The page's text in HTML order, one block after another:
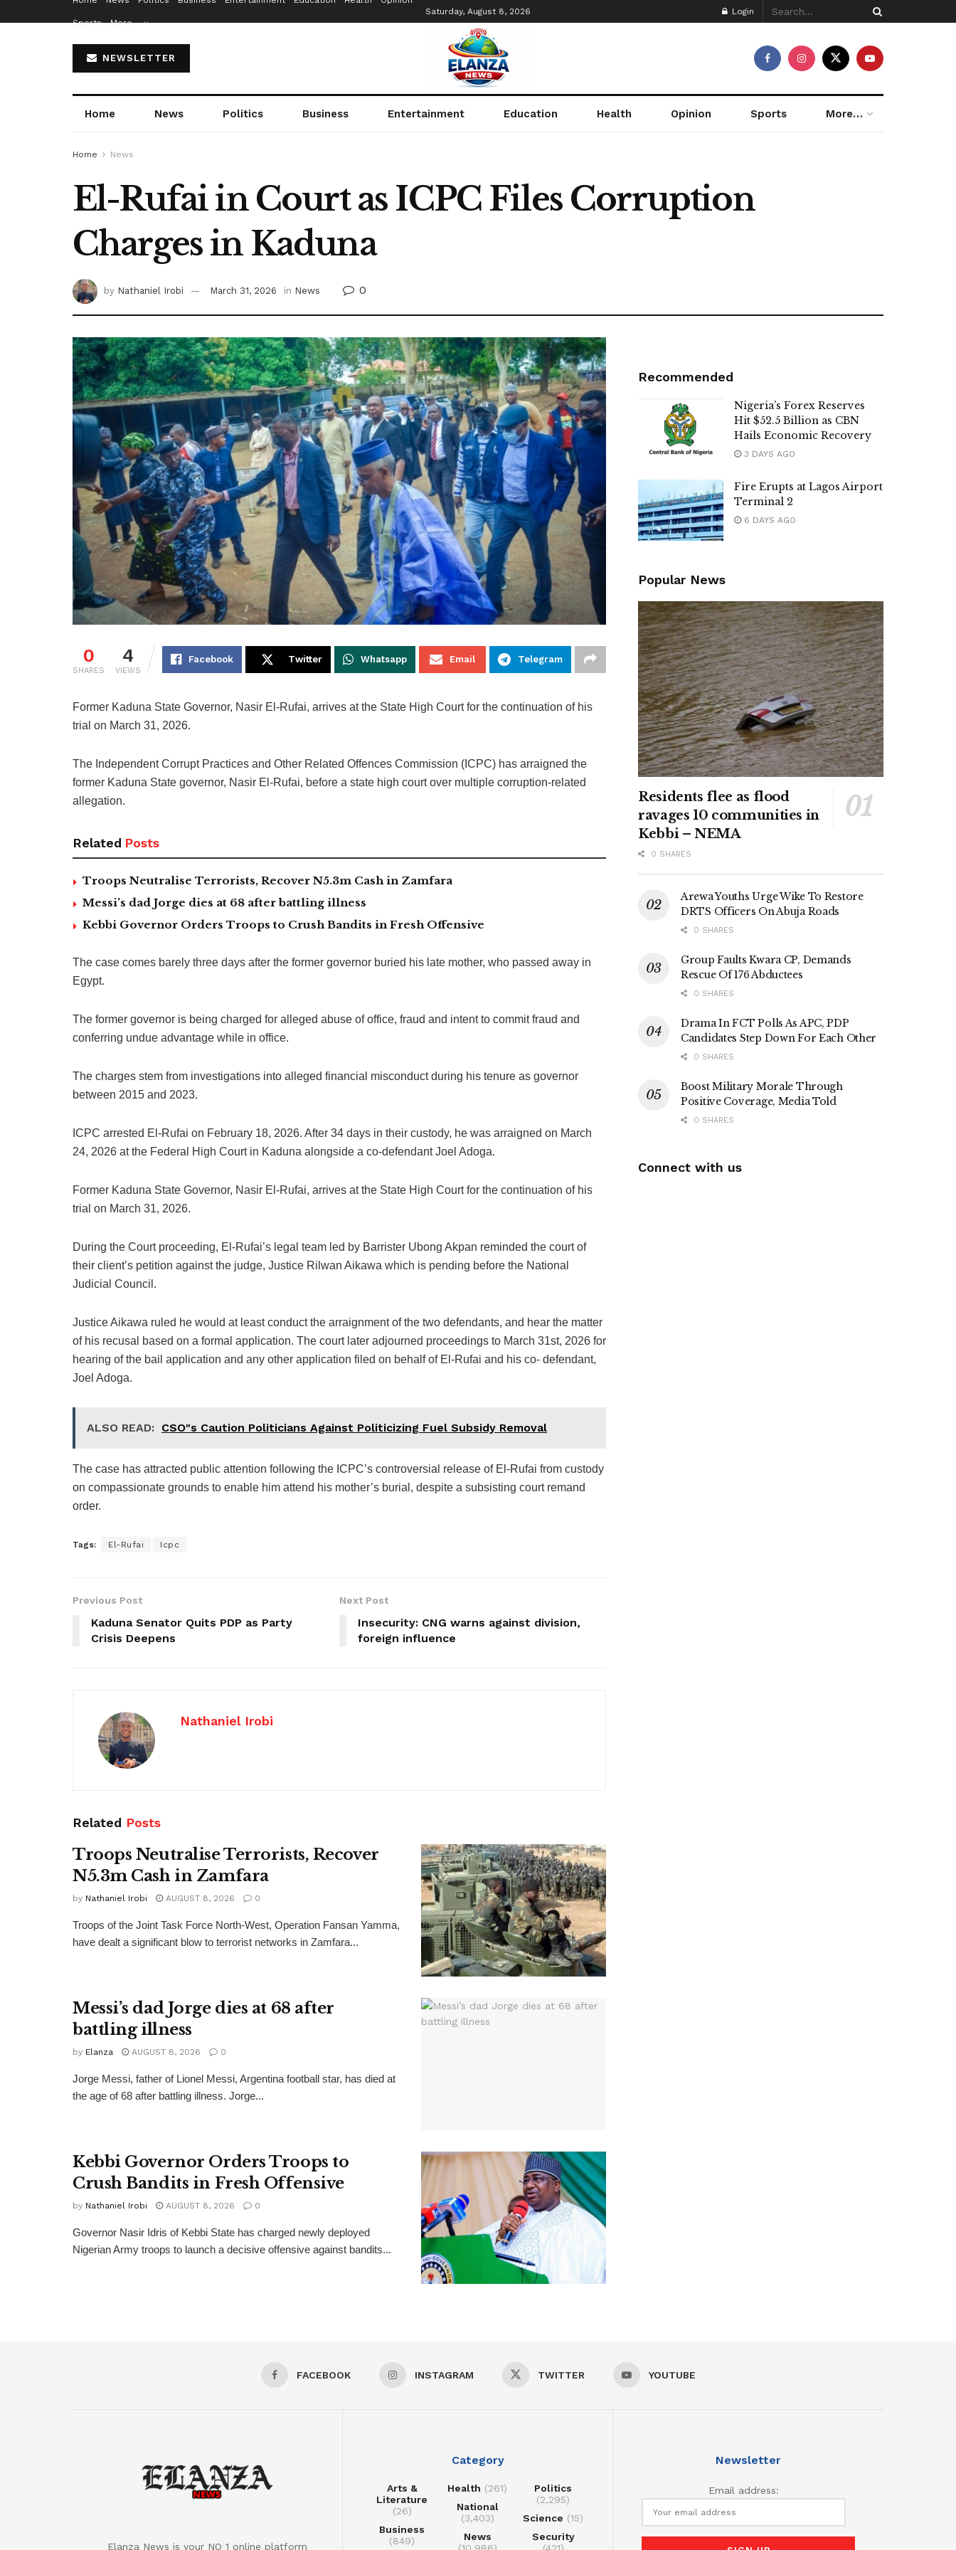
Sports More…
Saturday, August 8, 2026 Login
NEWSLETTER
Home News Politics Business Entertainment Education Health Opinion Sports More…
Home News
El-Rufai in Court as ICPC Files Corruption
Charges in Kaduna
by Nathaniel Irobi March 31, 2026 in News 0
0
SHARES
4
VIEWS
Facebook Twitter Whatsapp Email Telegram
Former Kaduna State Governor, Nasir El-Rufai, arrives at the State High Court for the continuation of his
trial on March 31, 2026.
The Independent Corrupt Practices and Other Related Offences Commission (ICPC) has arraigned the
former Kaduna State governor, Nasir El-Rufai, before a state high court over multiple corruption-related
allegation.
Related Posts
Troops Neutralise Terrorists, Recover N5.3m Cash in Zamfara
Messi’s dad Jorge dies at 68 after battling illness
Kebbi Governor Orders Troops to Crush Bandits in Fresh Offensive
The case comes barely three days after the former governor buried his late mother, who passed away in
Egypt.
The former governor is being charged for alleged abuse of office, fraud and intent to commit fraud and
conferring undue advantage while in office.
The charges stem from investigations into alleged financial misconduct during his tenure as governor
between 2015 and 2023.
ICPC arrested El-Rufai on February 18, 2026. After 34 days in their custody, he was arraigned on March
24, 2026 at the Federal High Court in Kaduna alongside a co-defendant Joel Adoga.
Former Kaduna State Governor, Nasir El-Rufai, arrives at the State High Court for the continuation of his
trial on March 31, 2026.
During the Court proceeding, El-Rufai’s legal team led by Barrister Ubong Akpan reminded the court of
their client’s petition against the judge, Justice Rilwan Aikawa which is pending before the National
Judicial Council.
Justice Aikawa ruled he would at least conduct the arraignment of the two defendants, and hear the matter
of his recusal based on a formal application. The court later adjourned proceedings to March 31st, 2026 for
hearing of the bail application and any other application filed on behalf of El-Rufai and his co- defendant,
Joel Adoga.
ALSO READ: CSO"s Caution Politicians Against Politicizing Fuel Subsidy Removal
The case has attracted public attention following the ICPC’s controversial release of El-Rufai from custody
on compassionate grounds to enable him attend his mother’s burial, despite a subsisting court remand
order.
Tags: El-Rufai Icpc
Previous Post
Kaduna Senator Quits PDP as Party
Crisis Deepens
Next Post
Insecurity: CNG warns against division,
foreign influence
Nathaniel Irobi
Related Posts
Troops Neutralise Terrorists, Recover
N5.3m Cash in Zamfara
by Nathaniel Irobi AUGUST 8, 2026 0
Troops of the Joint Task Force North-West, Operation Fansan Yamma,
have dealt a significant blow to terrorist networks in Zamfara...
Messi’s dad Jorge dies at 68 after
battling illness
by Elanza AUGUST 8, 2026 0
Jorge Messi, father of Lionel Messi, Argentina football star, has died at
the age of 68 after battling illness. Jorge...
Kebbi Governor Orders Troops to
Crush Bandits in Fresh Offensive
by Nathaniel Irobi AUGUST 8, 2026 0
Governor Nasir Idris of Kebbi State has charged newly deployed
Nigerian Army troops to launch a decisive offensive against bandits...
Recommended
Nigeria’s Forex Reserves
Hit $52.5 Billion as CBN
Hails Economic Recovery
3 DAYS AGO
Fire Erupts at Lagos Airport
Terminal 2
6 DAYS AGO
Popular News
Residents flee as flood
ravages 10 communities in
Kebbi – NEMA
0 SHARES
Arewa Youths Urge Wike To Restore
DRTS Officers On Abuja Roads
0 SHARES
Group Faults Kwara CP, Demands
Rescue Of 176 Abductees
0 SHARES
Drama In FCT Polls As APC, PDP
Candidates Step Down For Each Other
0 SHARES
Boost Military Morale Through
Positive Coverage, Media Told
0 SHARES
Connect with us
FACEBOOK INSTAGRAM TWITTER YOUTUBE
Elanza News is your NO 1 online platform
Category
Arts &
Literature
(26)
Business
(849)
Health (261)
National
(3,403)
News
Politics
(2,295)
Science (15)
Security
Newsletter
Email address: